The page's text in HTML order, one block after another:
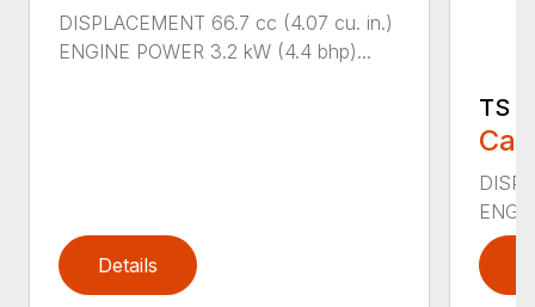
DISPLACEMENT 66.7 cc (4.07 cu. in.)
ENGINE POWER 3.2 kW (4.4 bhp)...
Details
TS